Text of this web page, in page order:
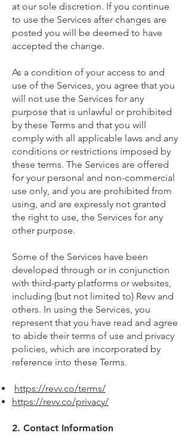
at our sole discretion. If you continue
to use the Services after changes are
posted you will be deemed to have
accepted the change.
As a condition of your access to and
use of the Services, you agree that you
will not use the Services for any
purpose that is unlawful or prohibited
by these Terms and that you will
comply with all applicable laws and any
conditions or restrictions imposed by
these terms. The Services are offered
for your personal and non-commercial
use only, and you are prohibited from
using, and are expressly not granted
the right to use, the Services for any
other purpose.
Some of the Services have been
developed through or in conjunction
with third-party platforms or websites,
including (but not limited to) Revv and
others. In using the Services, you
represent that you have read and agree
to abide their terms of use and privacy
policies, which are incorporated by
reference into these Terms.
https://revv.co/terms/
https://revv.co/privacy/
2. Contact Information